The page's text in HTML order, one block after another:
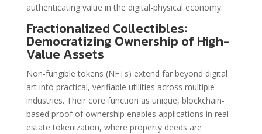
authenticating value in the digital-physical economy.
Fractionalized Collectibles:
Democratizing Ownership of High-
Value Assets
Non-fungible tokens (NFTs) extend far beyond digital
art into practical, verifiable utilities across multiple
industries. Their core function as unique, blockchain-
based proof of ownership enables applications in real
estate tokenization, where property deeds are